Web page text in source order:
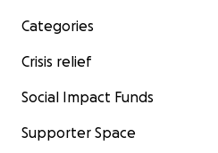
Categories
Crisis relief
Social Impact Funds
Supporter Space